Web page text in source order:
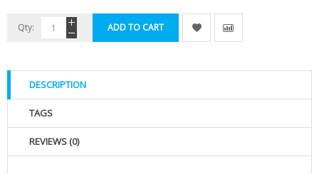
Qty: ADD TO CART
DESCRIPTION
TAGS
REVIEWS (0)